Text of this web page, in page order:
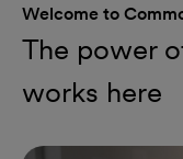
Welcome to
The power
works here